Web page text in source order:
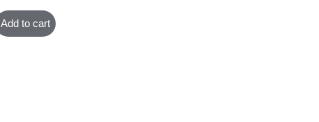
Add to cart